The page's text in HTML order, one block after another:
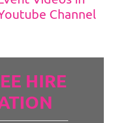
Channel
HIRE